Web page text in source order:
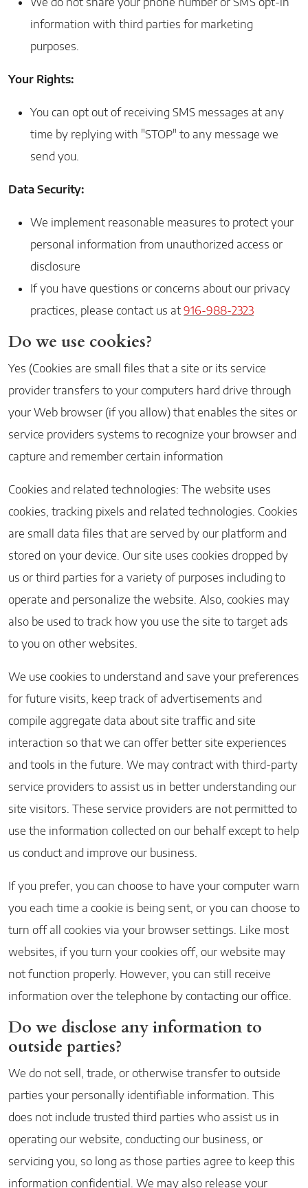
information with third parties for marketing
purposes.
Your Rights:
You can opt out of receiving SMS messages at any
time by replying with "STOP" to any message we
send you.
Data Security:
We implement reasonable measures to protect your
personal information from unauthorized access or
disclosure
If you have questions or concerns about our privacy
practices, please contact us at 916-988-2323
Do we use cookies?
Yes (Cookies are small files that a site or its service
provider transfers to your computers hard drive through
your Web browser (if you allow) that enables the sites or
service providers systems to recognize your browser and
capture and remember certain information
Cookies and related technologies: The website uses
cookies, tracking pixels and related technologies. Cookies
are small data files that are served by our platform and
stored on your device. Our site uses cookies dropped by
us or third parties for a variety of purposes including to
operate and personalize the website. Also, cookies may
also be used to track how you use the site to target ads
to you on other websites.
We use cookies to understand and save your preferences
for future visits, keep track of advertisements and
compile aggregate data about site traffic and site
interaction so that we can offer better site experiences
and tools in the future. We may contract with third-party
service providers to assist us in better understanding our
site visitors. These service providers are not permitted to
use the information collected on our behalf except to help
us conduct and improve our business.
If you prefer, you can choose to have your computer warn
you each time a cookie is being sent, or you can choose to
turn off all cookies via your browser settings. Like most
websites, if you turn your cookies off, our website may
not function properly. However, you can still receive
information over the telephone by contacting our office.
Do we disclose any information to
outside parties?
We do not sell, trade, or otherwise transfer to outside
parties your personally identifiable information. This
does not include trusted third parties who assist us in
operating our website, conducting our business, or
servicing you, so long as those parties agree to keep this
information confidential. We may also release your